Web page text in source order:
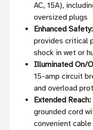
AC, 15A),
oversized plugs
Enhanced Safety:
provides critical
shock in wet or
Illuminated On/
15-amp circuit
and overload
Extended Reach:
grounded cord
convenient